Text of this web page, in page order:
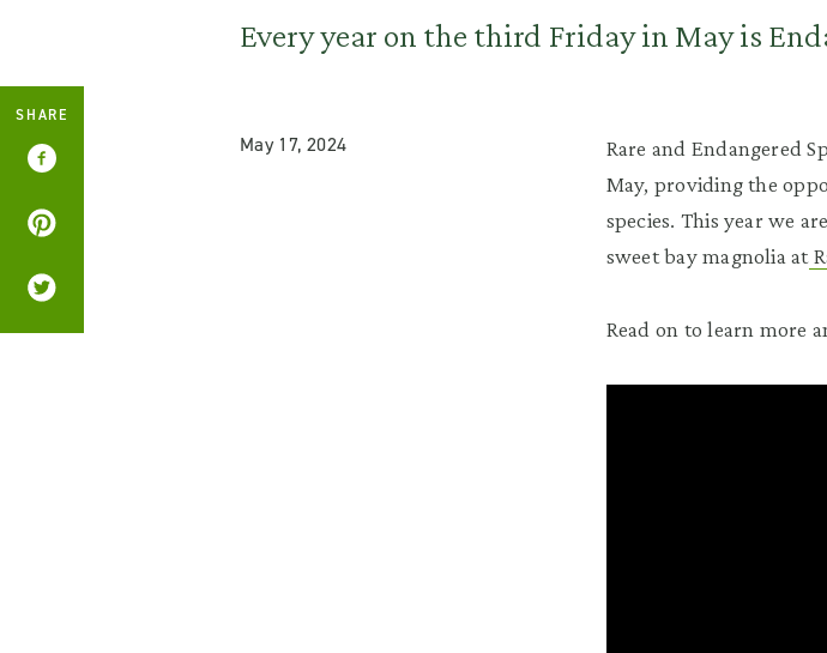
Every year on the third Friday in May is
May 17, 2024
Rare and Endangered
May, providing the
species. This year we
sweet bay magnolia at
Read on to learn more
SHARE